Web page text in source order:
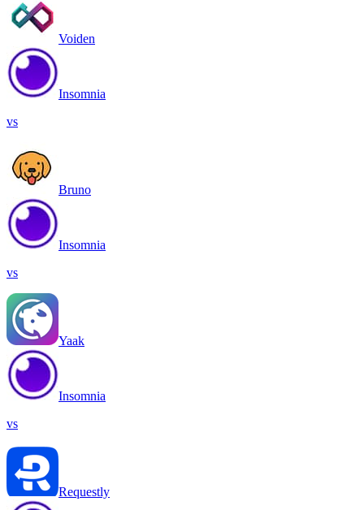
Voiden
Insomnia
vs
Bruno
Insomnia
vs
Yaak
Insomnia
vs
Requestly